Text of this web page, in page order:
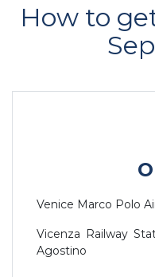
How to
Venice Marco Polo
Vicenza Railway
Agostino